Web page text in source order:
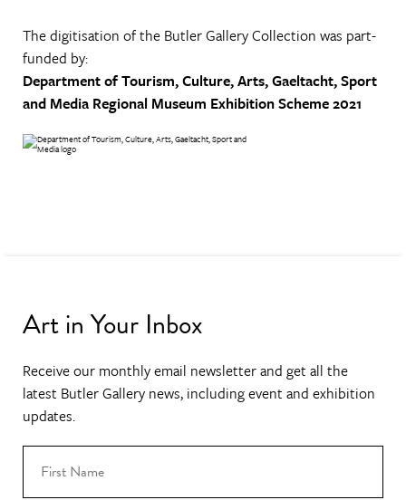
The digitisation of the Butler Gallery Collection was part-
funded by:
Department of Tourism, Culture, Arts, Gaeltacht, Sport
and Media Regional Museum Exhibition Scheme 2021
Art in Your Inbox
Receive our monthly email newsletter and get all the
latest Butler Gallery news, including event and exhibition
updates.